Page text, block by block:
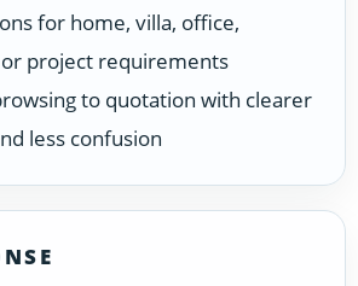
for home, villa, office,
project requirements
to quotation with clearer
less confusion